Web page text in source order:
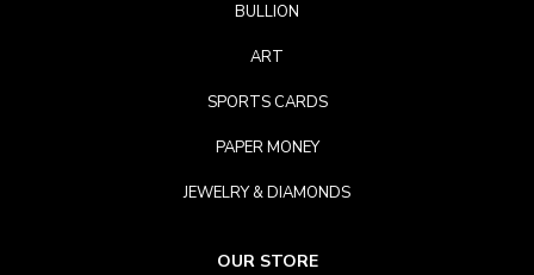
BULLION
ART
SPORTS CARDS
PAPER MONEY
JEWELRY & DIAMONDS
OUR STORE